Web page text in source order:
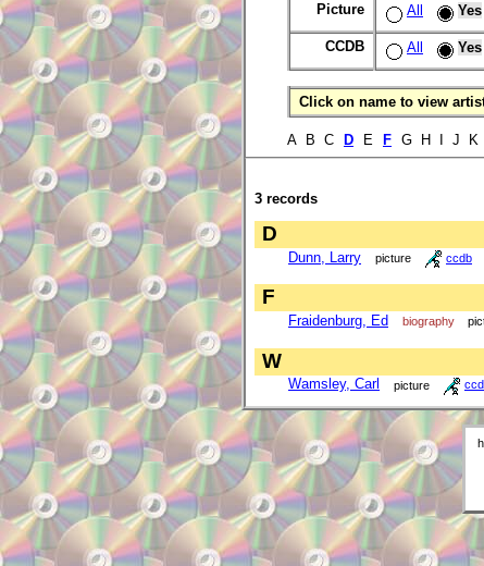
Picture All Yes
CCDB All Yes
Click on name to view
A B C D E F G H I J K
3 records
D
Dunn, Larry picture ccdb
F
Fraidenburg, Ed biography
W
Wamsley, Carl picture